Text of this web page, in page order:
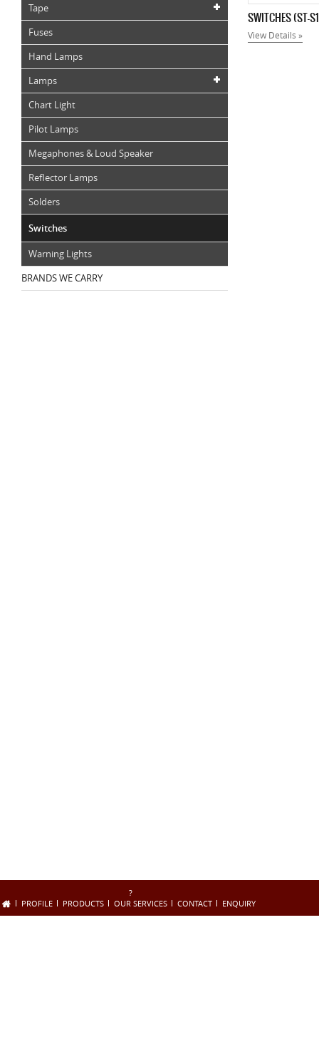
Tape
Fuses
Hand Lamps
Lamps
Chart Light
Pilot Lamps
Megaphones & Loud Speaker
Reflector Lamps
Solders
Switches
Warning Lights
BRANDS WE CARRY
SWITCHES (ST-
View Details »
?
PROFILE
PRODUCTS OUR SERVICES CONTACT ENQUIRY